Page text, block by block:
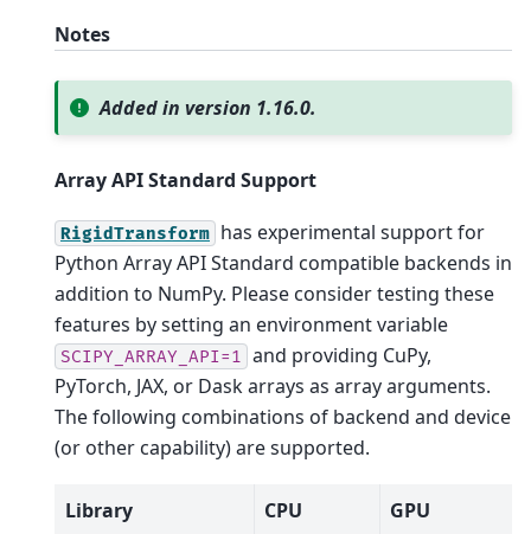
Notes
Added in version 1.16.0.
Array API Standard Support
RigidTransform has experimental support for
Python Array API Standard compatible backends in
addition to NumPy. Please consider testing these
features by setting an environment variable
SCIPY_ARRAY_API=1 and providing CuPy,
PyTorch, JAX, or Dask arrays as array arguments.
The following combinations of backend and device
(or other capability) are supported.
Library CPU
GPU